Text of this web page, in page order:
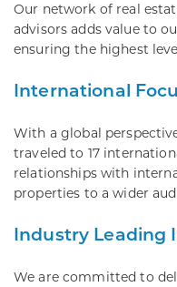
Our network of real
advisors adds value to
ensuring the highest
International
With a global
traveled to 17
relationships with
properties to a wider
Industry Leading
We are committed to